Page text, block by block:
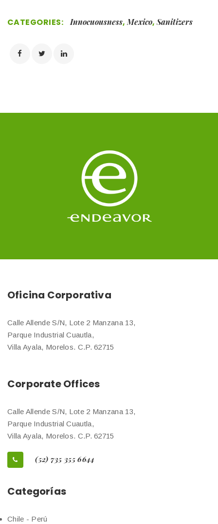
CATEGORIES: Innocuousness,Mexico,Sanitizers
Oficina Corporativa
Calle Allende S/N, Lote 2 Manzana 13,
Parque Industrial Cuautla,
Villa Ayala, Morelos. C.P. 62715
Corporate Offices
Calle Allende S/N, Lote 2 Manzana 13,
Parque Industrial Cuautla,
Villa Ayala, Morelos. C.P. 62715
(52) 735 355 6644
Categorías
Chile - Perú